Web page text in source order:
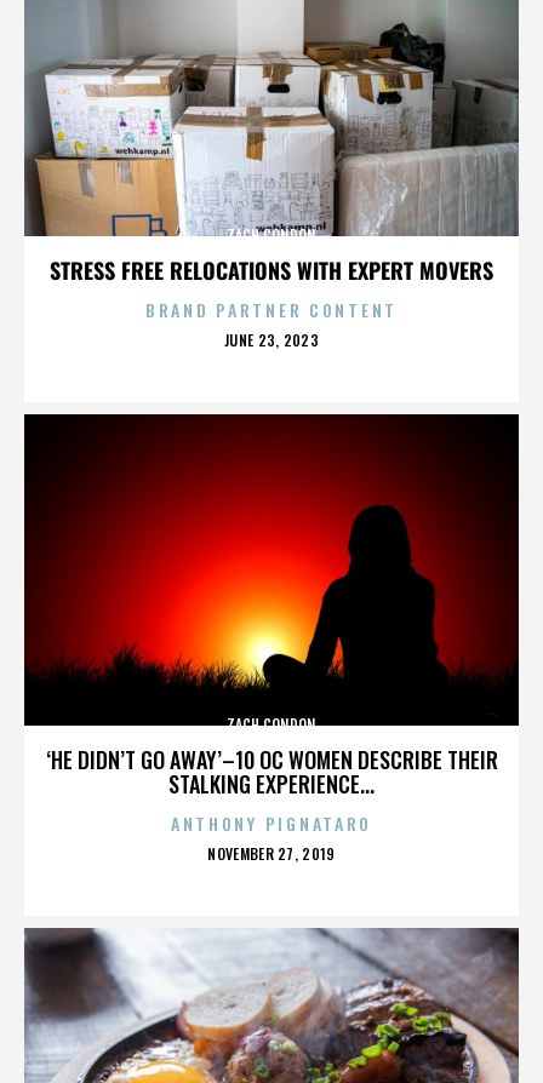
STRESS FREE RELOCATIONS WITH EXPERT MOVERS
ZACH CONDON
BRAND PARTNER CONTENT
POSTED
JUNE 23, 2023
‘HE DIDN’T GO AWAY’–10 OC WOMEN DESCRIBE THEIR
STALKING EXPERIENCE...
ZACH CONDON
ANTHONY PIGNATARO
POSTED
NOVEMBER 27, 2019